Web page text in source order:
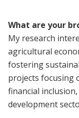
What are your
My research
agricultural
fostering
projects focusing
financial
development